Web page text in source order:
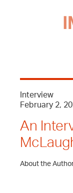
Interview
February 2,
An
About the